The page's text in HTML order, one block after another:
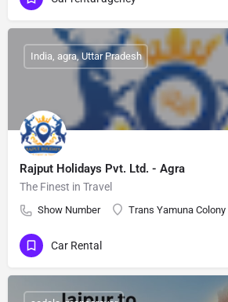
Rajput Holidays Pvt. Ltd. - Agra
The Finest in Travel
Show Number Trans Yamuna Colony
India, agra, Uttar Pradesh
Car Rental